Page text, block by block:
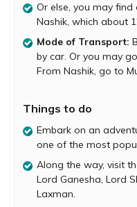
The trail begins at the
of the village and
while, you reach a
Machi. There is
to Lord Ganesha.
After a good rest,
explore the fort. Along
temples dedicated to
Ram-Laxman Temple.
you will also come
tanks known as Moti
Or else, you may
Nashik, which about
Mode of Transport:
by car. Or you may
From Nashik, go to
Things to do
Embark on an
one of the most
Along the way, visit
Lord Ganesha, Lord
Laxman.